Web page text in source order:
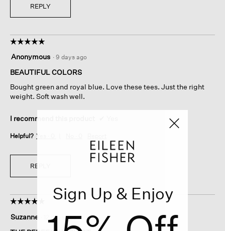
REPLY
☆☆☆☆☆
☆☆☆☆☆
out
of
stars.
Anonymous · 9 days ago
BEAUTIFUL COLORS
Bought green and royal blue. Love these tees. Just the right
weight. Soft wash well.
I recommend this product
Helpful? Yes ·
REPLY
☆☆☆☆☆
☆☆☆☆☆
out
of
Suzanne 12 days ago
Sign Up & Enjoy